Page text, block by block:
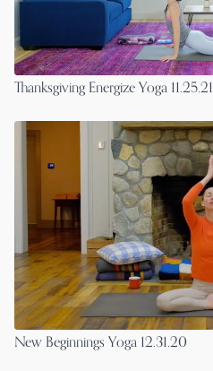
Thanksgiving Energize Yoga 11.25.21
New Beginnings Yoga 12.31.20